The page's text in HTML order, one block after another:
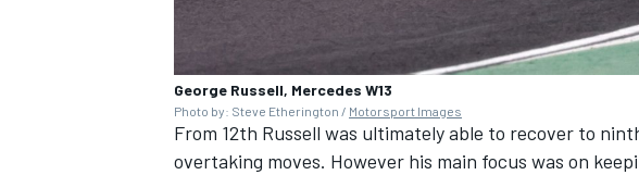
George Russell, Mercedes W13
Photo by: Steve Etherington / Motorsport Images
From 12th Russell was ultimately able to recover to
overtaking moves. However his main focus was on